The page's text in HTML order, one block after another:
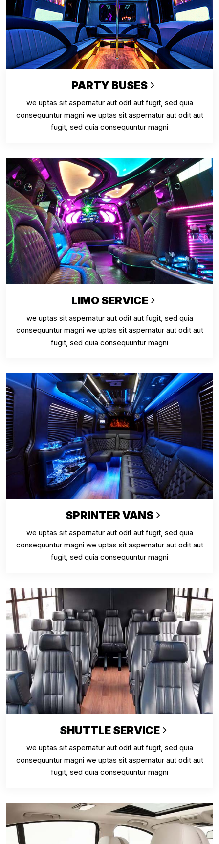
PARTY BUSES
we uptas sit aspernatur aut odit aut fugit, sed quia
consequuntur magni we uptas sit aspernatur aut odit aut
fugit, sed quia consequuntur magni
LIMO SERVICE
we uptas sit aspernatur aut odit aut fugit, sed quia
consequuntur magni we uptas sit aspernatur aut odit aut
fugit, sed quia consequuntur magni
SPRINTER VANS
we uptas sit aspernatur aut odit aut fugit, sed quia
consequuntur magni we uptas sit aspernatur aut odit aut
fugit, sed quia consequuntur magni
SHUTTLE SERVICE
we uptas sit aspernatur aut odit aut fugit, sed quia
consequuntur magni we uptas sit aspernatur aut odit aut
fugit, sed quia consequuntur magni